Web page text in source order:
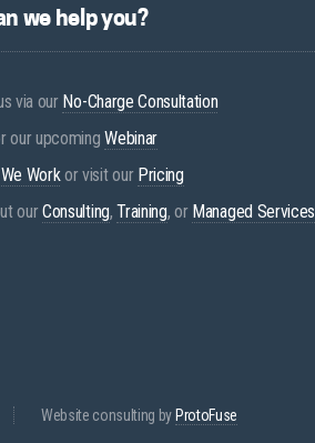
we help you?
via our No-Charge Consultation
our upcomingWebinar
Workor visit our Pricing
ourConsulting,Training, or Managed Services
Website consulting by ProtoFuse